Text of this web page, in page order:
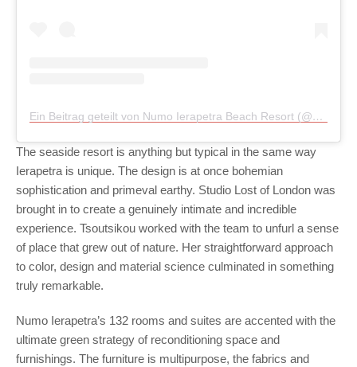
Ein Beitrag geteilt von Numo Ierapetra Beach Resort (@numoierapetra)
The seaside resort is anything but typical in the same way
Ierapetra is unique. The design is at once bohemian
sophistication and primeval earthy. Studio Lost of London was
brought in to create a genuinely intimate and incredible
experience. Tsoutsikou worked with the team to unfurl a sense
of place that grew out of nature. Her straightforward approach
to color, design and material science culminated in something
truly remarkable.
Numo Ierapetra’s 132 rooms and suites are accented with the
ultimate green strategy of reconditioning space and
furnishings. The furniture is multipurpose, the fabrics and